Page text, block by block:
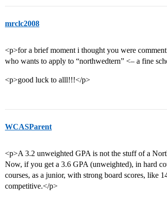
mrclc2008
<p>for a brief moment i thought you were
who wants to apply to “northwedtern” <– a fine
<p>good luck to alll!!!</p>
WCASParent
<p>A 3.2 unweighted GPA is not the stuff of a
Now, if you get a 3.6 GPA (unweighted), in hard
courses, as a junior, with strong board scores, like
competitive.</p>